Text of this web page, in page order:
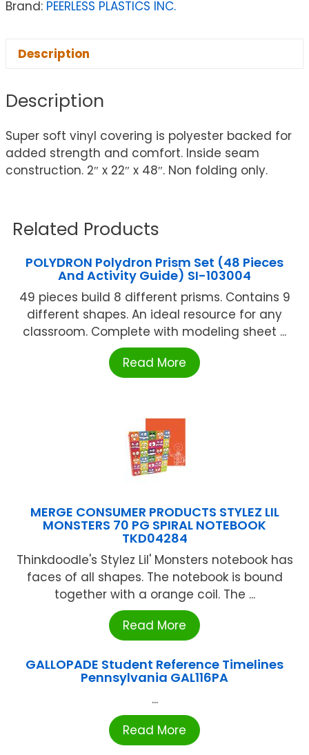
Brand: PEERLESS PLASTICS INC.
Description
Description
Super soft vinyl covering is polyester backed for
added strength and comfort. Inside seam
construction. 2″ x 22″ x 48″. Non folding only.
Related Products
POLYDRON Polydron Prism Set (48 Pieces
And Activity Guide) SI-103004
49 pieces build 8 different prisms. Contains 9
different shapes. An ideal resource for any
classroom. Complete with modeling sheet ...
Read More
MERGE CONSUMER PRODUCTS STYLEZ LIL
MONSTERS 70 PG SPIRAL NOTEBOOK
TKD04284
Thinkdoodle's Stylez Lil' Monsters notebook has
faces of all shapes. The notebook is bound
together with a orange coil. The ...
Read More
GALLOPADE Student Reference Timelines
Pennsylvania GAL116PA
...
Read More